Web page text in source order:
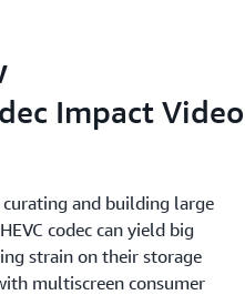
Impact Video
and building large
codec can yield big
strain on their storage
multiscreen consumer